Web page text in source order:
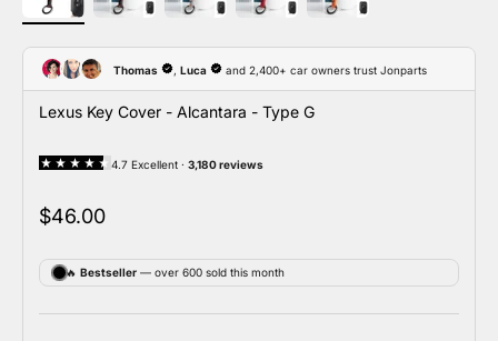
Lexus Key Cover - Alcantara - Type G
Sale price
$46.00